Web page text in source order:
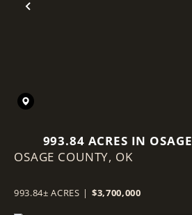
Previous
993.84 ACRES IN OSAGE
COUNTY, OKLAHOMA
OSAGE COUNTY, OK
993.84± ACRES | $3,700,000